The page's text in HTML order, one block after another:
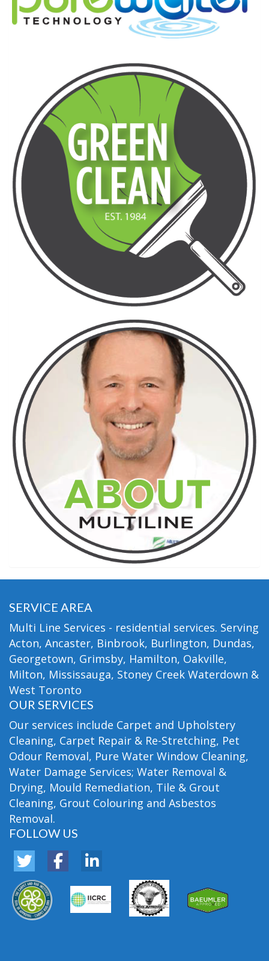
SERVICE AREA
Multi Line Services - residential services. Serving
Acton, Ancaster, Binbrook, Burlington, Dundas,
Georgetown, Grimsby, Hamilton, Oakville,
Milton, Mississauga, Stoney Creek Waterdown &
West Toronto
OUR SERVICES
Our services include Carpet and Upholstery
Cleaning, Carpet Repair & Re-Stretching, Pet
Odour Removal, Pure Water Window Cleaning,
Water Damage Services; Water Removal &
Drying, Mould Remediation, Tile & Grout
Cleaning, Grout Colouring and Asbestos
Removal.
FOLLOW US